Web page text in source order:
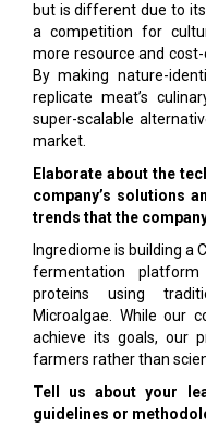
but is different due to
a competition for
more resource and
By making nature-
replicate meat’s
super-scalable
market.
Elaborate about the
company’s solutions
trends that the
Ingrediome is building a
fermentation
proteins using
Microalgae. While our
achieve its goals, our
farmers rather than
Tell us about your
guidelines or